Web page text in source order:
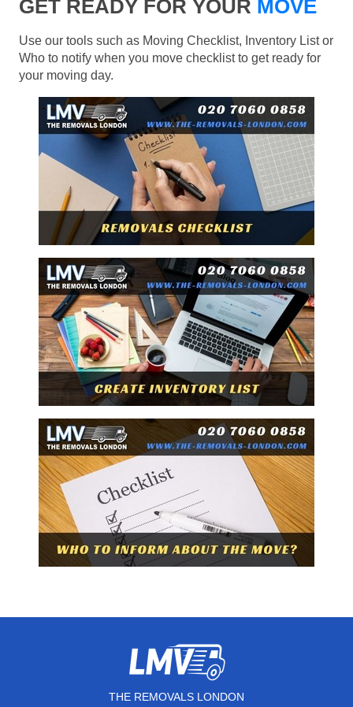
GET READY FOR YOUR MOVE
Use our tools such as Moving Checklist, Inventory List or
Who to notify when you move checklist to get ready for
your moving day.
THE REMOVALS LONDON